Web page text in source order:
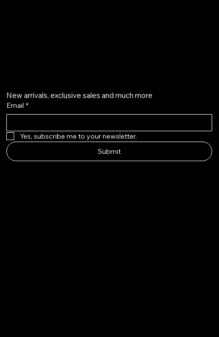
New arrivals, exclusive sales and much more
Email *
Yes, subscribe me to your newsletter.
Submit